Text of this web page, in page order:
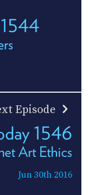
1544
Episode
1546
Art Ethics
Jun 30th 2016